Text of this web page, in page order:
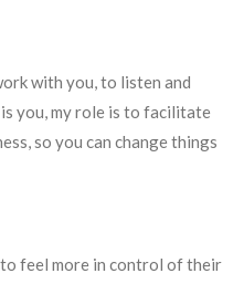
with you, to listen and
you, my role is to facilitate
so you can change things
feel more in control of their